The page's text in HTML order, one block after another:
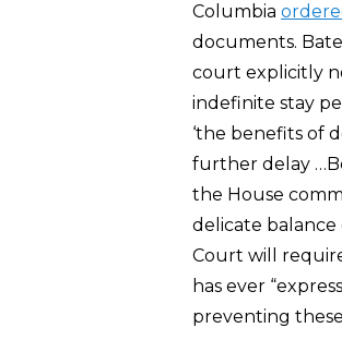
Columbia
documents.
court explicitly
indefinite stay
‘the benefits of
further delay
the House
delicate
Court will
has ever
preventing